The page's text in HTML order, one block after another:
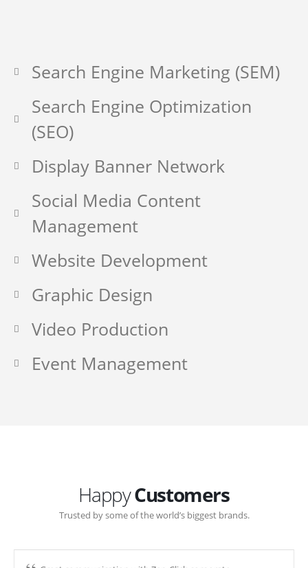
Search Engine Marketing (SEM)
Search Engine Optimization
(SEO)
Display Banner Network
Social Media Content
Management
Website Development
Graphic Design
Video Production
Event Management
HappyCustomers
Trusted by some of the world’s biggest brands.